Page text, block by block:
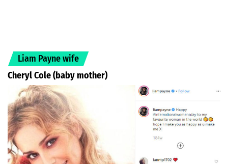
Liam Payne wife
Cheryl Cole (baby mother)